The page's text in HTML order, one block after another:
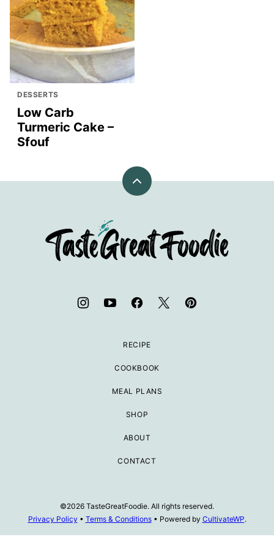
DESSERTS
Low Carb
Turmeric Cake –
Sfouf
Back
TasteGreatFoodie
RECIPE
COOKBOOK
MEAL PLANS
SHOP
ABOUT
CONTACT
©2026 TasteGreatFoodie. All rights reserved.
Privacy Policy • Terms & Conditions• Powered by CultivateWP.